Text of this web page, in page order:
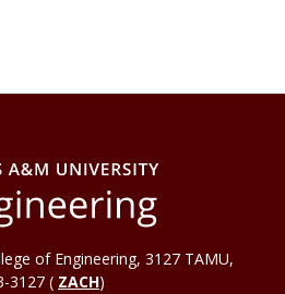
of Engineering, 3127 TAMU,
3127 ( ZACH)